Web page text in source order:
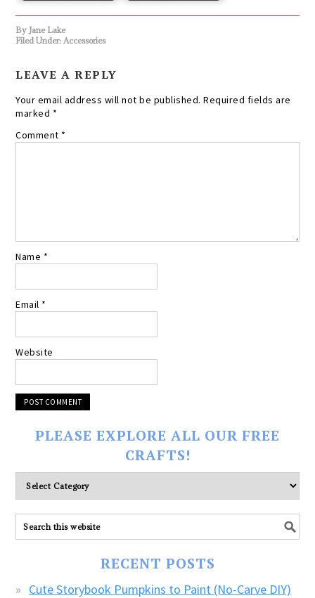
By Jane Lake
Filed Under: Accessories
LEAVE A REPLY
Your email address will not be published. Required fields are
marked *
Comment *
Name *
Email *
Website
PLEASE EXPLORE ALL OUR FREE
CRAFTS!
Please
explore
ALL
our
RECENT POSTS
Cute Storybook Pumpkins to Paint (No-Carve DIY)